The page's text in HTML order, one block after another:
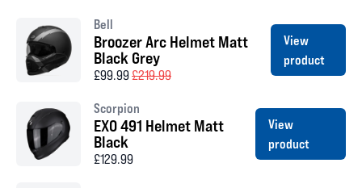
Bell
Broozer Arc Helmet Matt
Black Grey
£99.99£219.99
View
product
Scorpion
EXO 491 Helmet Matt
Black
£129.99
View
product